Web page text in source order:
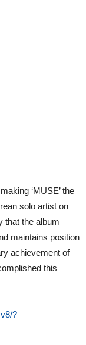
‘MUSE’ the
solo artist on
that the album
maintains position
achievement of
this
?